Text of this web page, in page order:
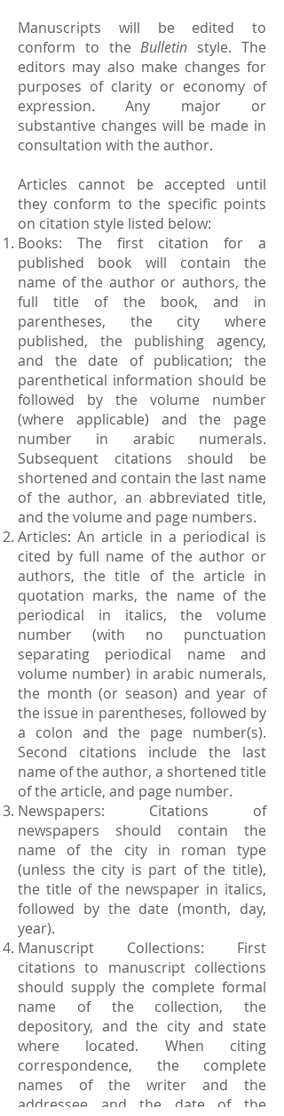
Manuscripts will be edited to
conform to theBulletin style. The
editors may also make changes for
purposes of clarity or economy of
expression. Any major or
substantive changes will be made in
consultation with the author.
Articles cannot be accepted until
they conform to the specific points
on citation style listed below:
Books: The first citation for a
published book will contain the
name of the author or authors, the
full title of the book, and in
parentheses, the city where
published, the publishing agency,
and the date of publication; the
parenthetical information should be
followed by the volume number
(where applicable) and the page
number in arabic numerals.
Subsequent citations should be
shortened and contain the last name
of the author, an abbreviated title,
and the volume and page numbers.
Articles: An article in a periodical is
cited by full name of the author or
authors, the title of the article in
quotation marks, the name of the
periodical in italics, the volume
number (with no punctuation
separating periodical name and
volume number) in arabic numerals,
the month (or season) and year of
the issue in parentheses, followed by
a colon and the page number(s).
Second citations include the last
name of the author, a shortened title
of the article, and page number.
Newspapers: Citations of
newspapers should contain the
name of the city in roman type
(unless the city is part of the title),
the title of the newspaper in italics,
followed by the date (month, day,
year).
Manuscript Collections: First
citations to manuscript collections
should supply the complete formal
name of the collection, the
depository, and the city and state
where located. When citing
correspondence, the complete
names of the writer and the
addressee and the date of the